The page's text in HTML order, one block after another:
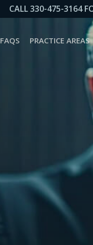
CALL 330-475-3164
FAQS PRACTICE AREAS